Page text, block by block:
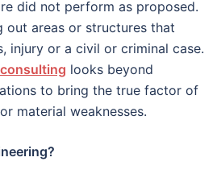
did not perform as proposed.
out areas or structures that
injury or a civil or criminal case.
looks beyond
to bring the true factor of
material weaknesses.